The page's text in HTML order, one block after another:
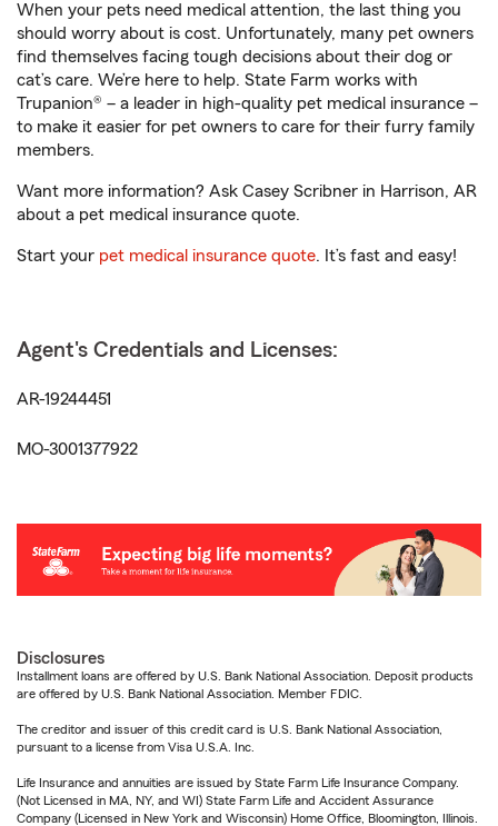
When your pets need medical attention, the last thing you
should worry about is cost. Unfortunately, many pet owners
find themselves facing tough decisions about their dog or
cat’s care. We’re here to help. State Farm works with
Trupanion® – a leader in high-quality pet medical insurance –
to make it easier for pet owners to care for their furry family
members.
Want more information? Ask Casey Scribner in Harrison, AR
about a pet medical insurance quote.
Start your pet medical insurance quote. It’s fast and easy!
Agent's Credentials and Licenses:
AR-19244451
MO-3001377922
Disclosures
Installment loans are offered by U.S. Bank National Association. Deposit products
are offered by U.S. Bank National Association. Member FDIC.
The creditor and issuer of this credit card is U.S. Bank National Association,
pursuant to a license from Visa U.S.A. Inc.
Life Insurance and annuities are issued by State Farm Life Insurance Company.
(Not Licensed in MA, NY, and WI) State Farm Life and Accident Assurance
Company (Licensed in New York and Wisconsin) Home Office, Bloomington, Illinois.